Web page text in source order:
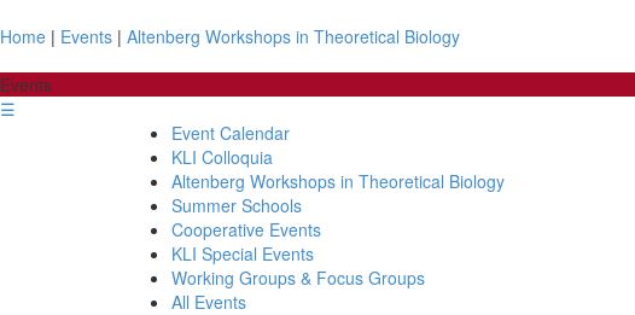
Home | Events | Altenberg Workshops in Theoretical Biology
Events
☰
Event Calendar
KLI Colloquia
Altenberg Workshops in Theoretical Biology
Summer Schools
Cooperative Events
KLI Special Events
Working Groups & Focus Groups
All Events